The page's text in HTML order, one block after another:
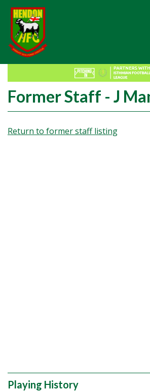
Former Staff - J
Return to former staff listing
Playing History